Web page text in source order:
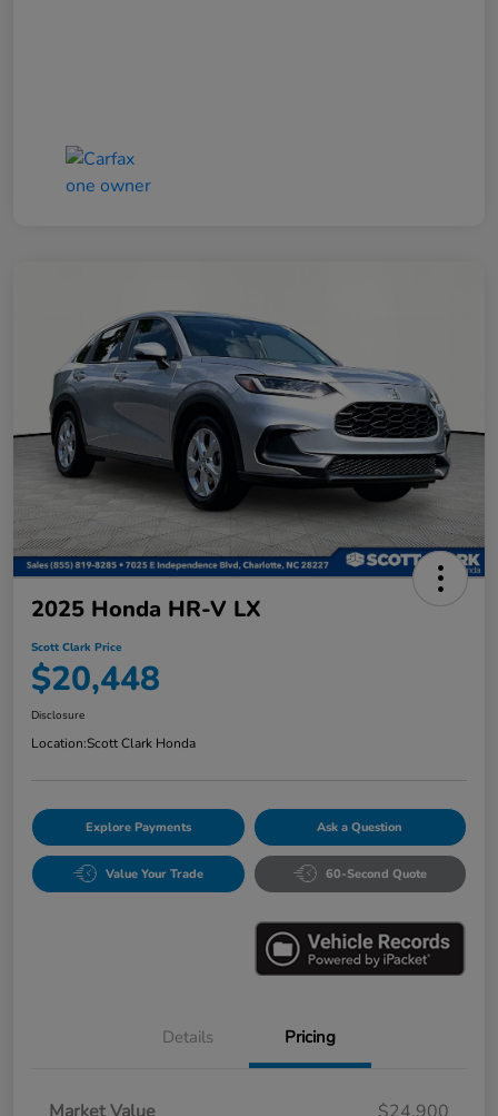
2025 Honda HR-V LX
Scott Clark Price
$20,448
Disclosure
Location:Scott Clark Honda
Explore Payments Ask a Question
Value Your Trade 60-Second Quote
Details Pricing
Market Value
$24,900